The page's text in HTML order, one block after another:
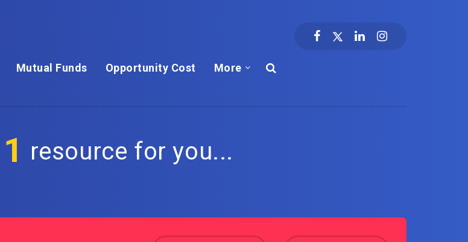
Mutual Funds Opportunity Cost More
1 resource for you...